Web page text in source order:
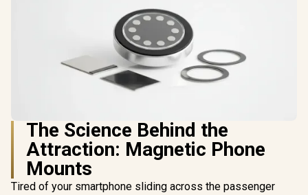
The Science Behind the
Attraction: Magnetic Phone
Mounts
Tired of your smartphone sliding across the passenger